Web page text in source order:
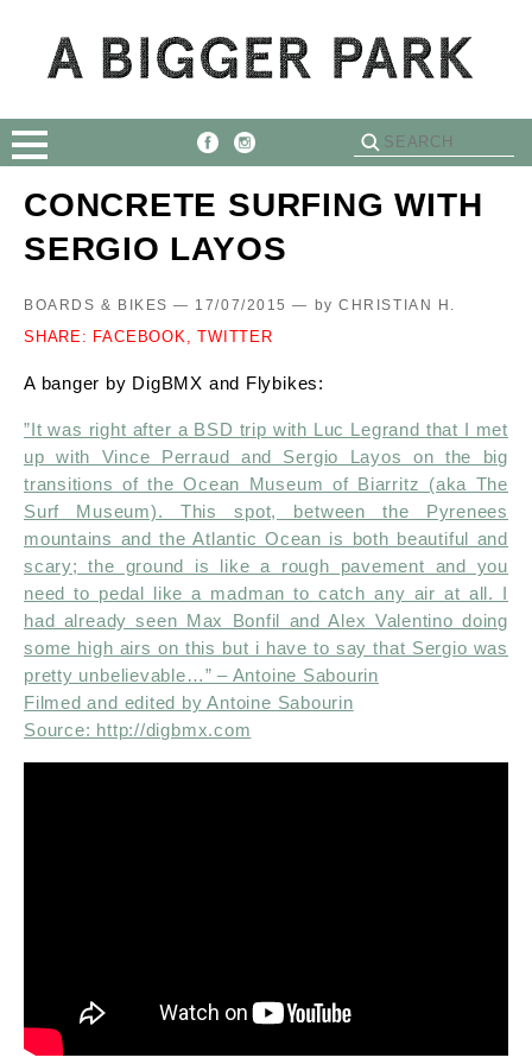
CONCRETE SURFING WITH
SERGIO LAYOS
BOARDS & BIKES — 17/07/2015 — by CHRISTIAN H.
SHARE: FACEBOOK, TWITTER
A banger by DigBMX and Flybikes:
​”It was right after a BSD trip with Luc Legrand that I met
up with Vince Perraud and Sergio Layos on the big
transitions of the Ocean Museum of Biarritz (aka The
Surf Museum). This spot, between the Pyrenees
mountains and the Atlantic Ocean is both beautiful and
scary; the ground is like a rough pavement and you
need to pedal like a madman to catch any air at all. I
had already seen Max Bonfil and Alex Valentino doing
some high airs on this but i have to say that Sergio was
pretty unbelievable…” – Antoine Sabourin
Filmed and edited by Antoine Sabourin
Source: http://digbmx.com